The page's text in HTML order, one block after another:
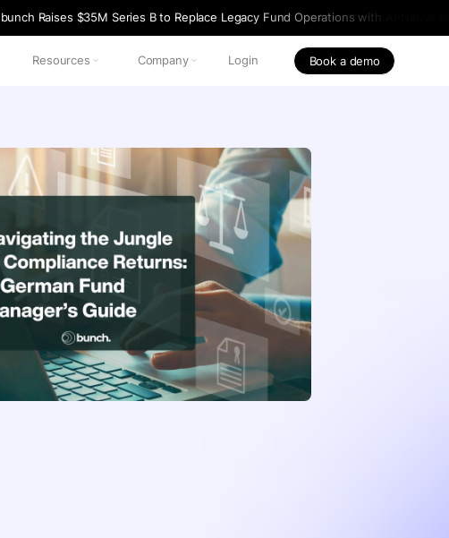
bunch Raises $35M Series B to Replace Legacy Fund Operations with AI-Native
Resources Company Login Book a demo